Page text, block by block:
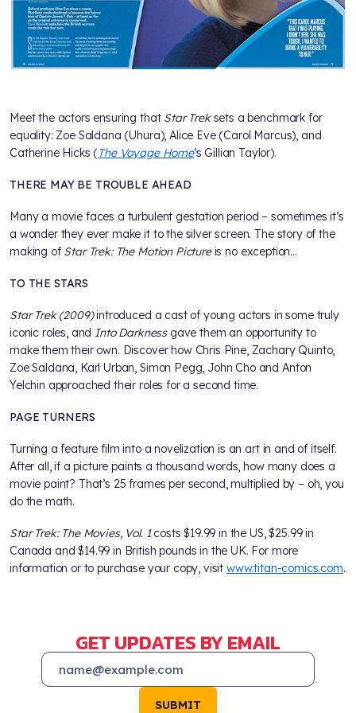
Meet the actors ensuring that Star Treksets a benchmark for
equality: Zoe Saldana (Uhura), Alice Eve (Carol Marcus), and
Catherine Hicks (The Voyage Home’s Gillian Taylor).
THERE MAY BE TROUBLE AHEAD
Many a movie faces a turbulent gestation period – sometimes it’s
a wonder they ever make it to the silver screen. The story of the
making of Star Trek: The Motion Pictureis no exception…
TO THE STARS
Star Trek (2009)introduced a cast of young actors in some truly
iconic roles, and Into Darknessgave them an opportunity to
make them their own. Discover how Chris Pine, Zachary Quinto,
Zoe Saldana, Karl Urban, Simon Pegg, John Cho and Anton
Yelchin approached their roles for a second time.
PAGE TURNERS
Turning a feature film into a novelization is an art in and of itself.
After all, if a picture paints a thousand words, how many does a
movie paint? That’s 25 frames per second, multiplied by – oh, you
do the math.
Star Trek: The Movies, Vol. 1costs $19.99 in the US, $25.99 in
Canada and $14.99 in British pounds in the UK. For more
information or to purchase your copy, visit www.titan-comics.com.
GET UPDATES BY EMAIL
SUBMIT